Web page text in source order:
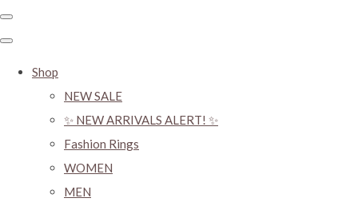
Shop
NEW SALE
✨ NEW ARRIVALS ALERT! ✨
Fashion Rings
WOMEN
MEN